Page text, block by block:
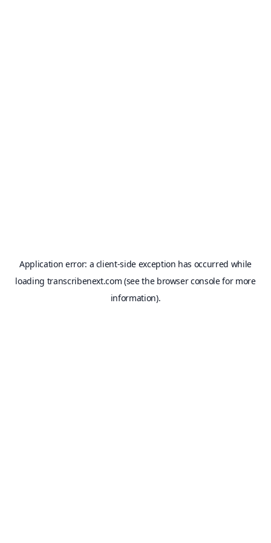
Application error: a client-side exception has occurred while
loading transcribenext.com (see the browser consolefor more
information).